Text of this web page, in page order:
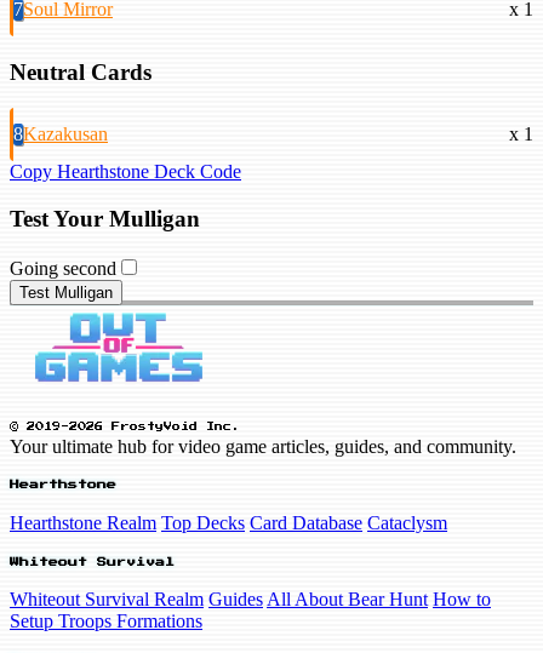
7Soul Mirror x 1
Neutral Cards
8Kazakusan
x 1
Copy Hearthstone Deck Code
Test Your Mulligan
Going second
Test Mulligan
© 2019-2026 FrostyVoid Inc.
Your ultimate hub for video game articles, guides, and community.
Hearthstone
Hearthstone Realm Top Decks Card Database Cataclysm
Whiteout Survival
Whiteout Survival Realm Guides All About Bear Hunt How to
Setup Troops Formations